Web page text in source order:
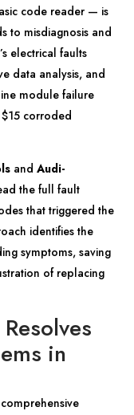
code reader — is
to misdiagnosis and
electrical faults
data analysis, and
module failure
corroded
and Audi-
the full fault
that triggered the
identifies the
symptoms, saving
of replacing
in